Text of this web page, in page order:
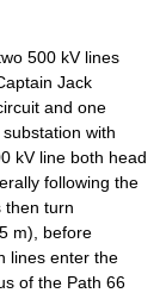
500 kV lines
Jack
and one
with
kV line both head
following the
then turn
m),
before
lines enter the
of the Path 66